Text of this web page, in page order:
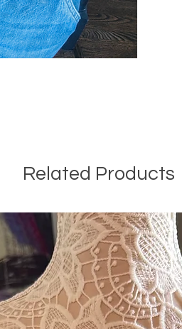
Related Products